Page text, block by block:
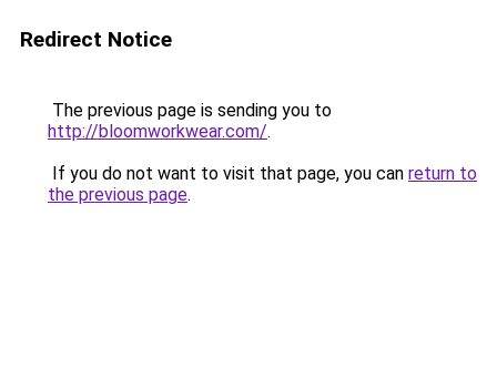
Redirect Notice
The previous page is sending you to
http://bloomworkwear.com/.
If you do not want to visit that page, you can return to
the previous page.